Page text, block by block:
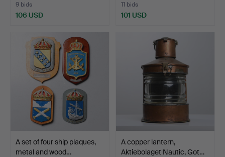
9 bids
106 USD
11 bids
101 USD
A set of four ship plaques,
metal and wood…
A copper lantern,
Aktiebolaget Nautic, Got…